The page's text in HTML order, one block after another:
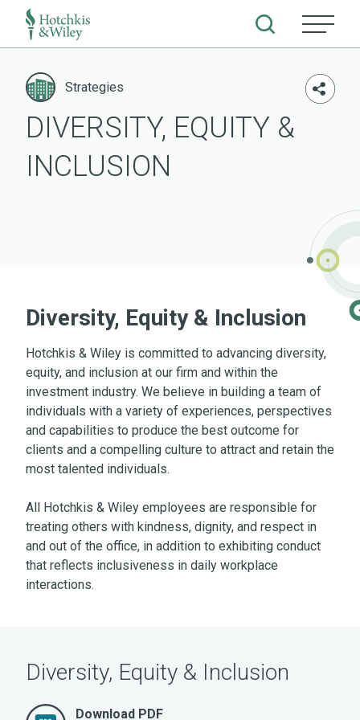
content
Strategies
DIVERSITY, EQUITY &
INCLUSION
Diversity, Equity & Inclusion
Hotchkis & Wiley is committed to advancing diversity,
equity, and inclusion at our firm and within the
investment industry. We believe in building a team of
individuals with a variety of experiences, perspectives
and capabilities to produce the best outcome for
clients and a compelling culture to attract and retain the
most talented individuals.
All Hotchkis & Wiley employees are responsible for
treating others with kindness, dignity, and respect in
and out of the office, in addition to exhibiting conduct
that reflects inclusiveness in daily workplace
interactions.
Diversity, Equity & Inclusion
Download PDF